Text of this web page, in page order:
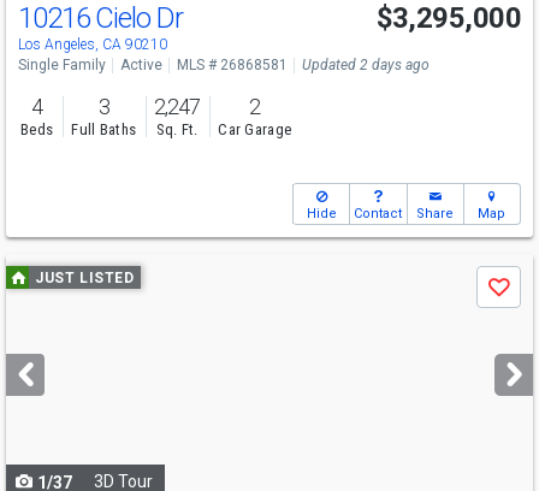
10216 Cielo Dr
Los Angeles, CA 90210
$3,295,000
Single Family Active MLS # 26868581 Updated 2 days ago
4
Beds
3
Full Baths
2,247
Sq. Ft.
2
Car Garage
Hide Contact Share Map
Use
previous
next
buttons
JUST LISTED
Save
1/37 3D Tour